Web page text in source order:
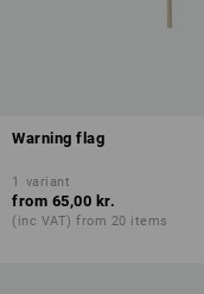
Warning flag
1 variant
from 65,00 kr.
(inc VAT) from 20 items